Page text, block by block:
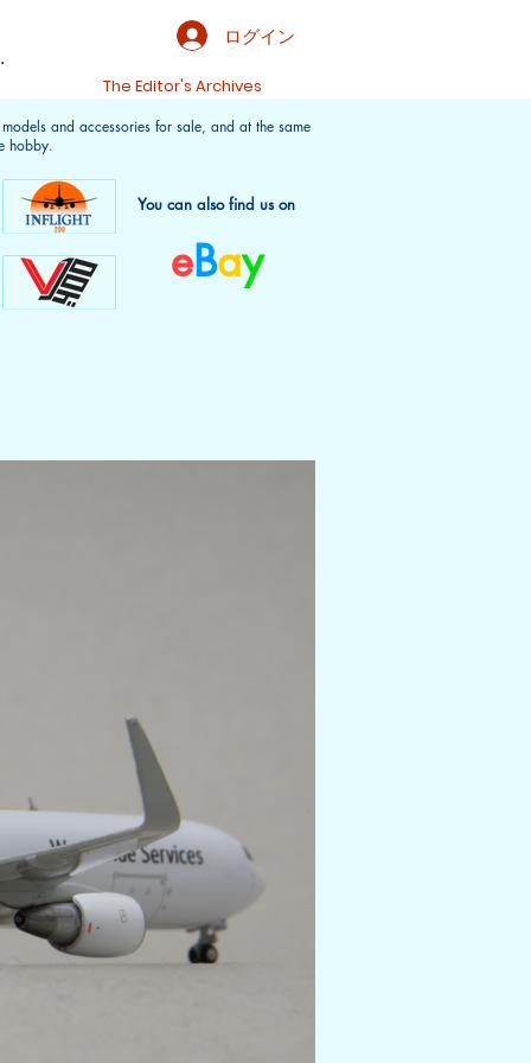
ログイン
The Editor's Archives
and accessories for sale, and at the same
hobby.
You can also find us on
eBay